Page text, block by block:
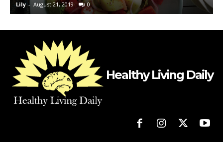
Lily - August 21, 2019 0
Healthy Living Daily